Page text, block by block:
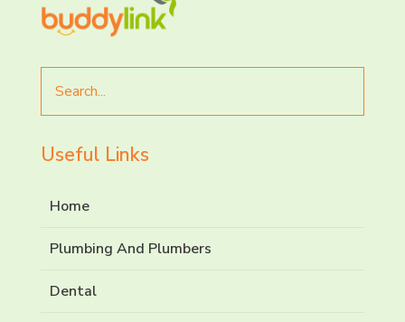
for
Useful Links
Home
Plumbing And Plumbers
Dental